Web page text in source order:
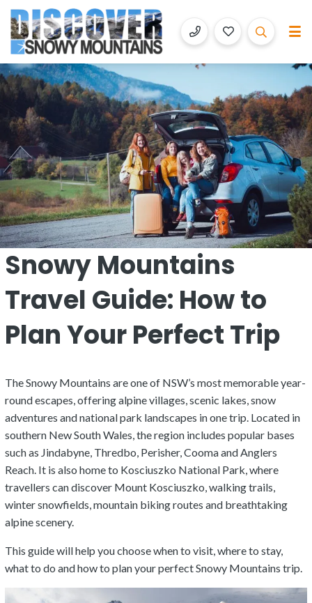
Discover Snowy Mountains
Luxury Accommodation with Altitude
Snowy Mountains
Travel Guide: How to
Plan Your Perfect Trip
The Snowy Mountains are one of NSW’s most memorable year-
round escapes, offering alpine villages, scenic lakes, snow
adventures and national park landscapes in one trip. Located in
southern New South Wales, the region includes popular bases
such as Jindabyne, Thredbo, Perisher, Cooma and Anglers
Reach. It is also home to Kosciuszko National Park, where
travellers can discover Mount Kosciuszko, walking trails,
winter snowfields, mountain biking routes and breathtaking
alpine scenery.
This guide will help you choose when to visit, where to stay,
what to do and how to plan your perfect Snowy Mountains trip.